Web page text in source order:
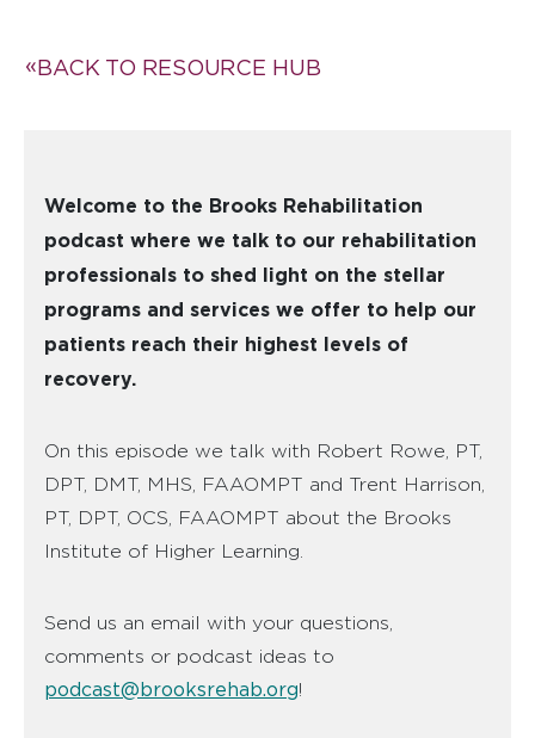
BACK TO RESOURCE HUB
Welcome to the Brooks Rehabilitation
podcast where we talk to our rehabilitation
professionals to shed light on the stellar
programs and services we offer to help our
patients reach their highest levels of
recovery.
On this episode we talk with Robert Rowe, PT,
DPT, DMT, MHS, FAAOMPT and Trent Harrison,
PT, DPT, OCS, FAAOMPT about the Brooks
Institute of Higher Learning.
Send us an email with your questions,
comments or podcast ideas to
podcast@brooksrehab.org!